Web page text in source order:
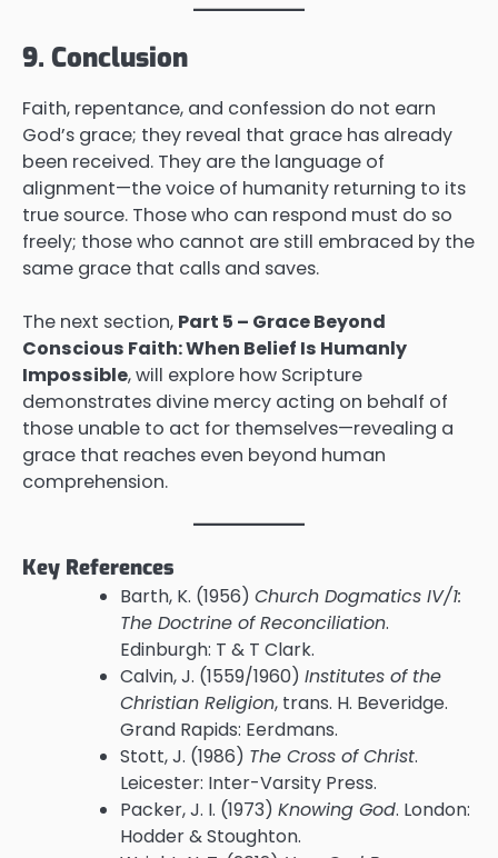
9. Conclusion
Faith, repentance, and confession do not earn
God’s grace; they reveal that grace has already
been received. They are the language of
alignment—the voice of humanity returning to its
true source. Those who can respond must do so
freely; those who cannot are still embraced by the
same grace that calls and saves.
The next section, Part 5 – Grace Beyond
Conscious Faith: When Belief Is Humanly
Impossible, will explore how Scripture
demonstrates divine mercy acting on behalf of
those unable to act for themselves—revealing a
grace that reaches even beyond human
comprehension.
Key References
Barth, K. (1956) Church Dogmatics IV/1:
The Doctrine of Reconciliation.
Edinburgh: T & T Clark.
Calvin, J. (1559/1960) Institutes of the
Christian Religion, trans. H. Beveridge.
Grand Rapids: Eerdmans.
Stott, J. (1986) The Cross of Christ.
Leicester: Inter-Varsity Press.
Packer, J. I. (1973) Knowing God. London:
Hodder & Stoughton.